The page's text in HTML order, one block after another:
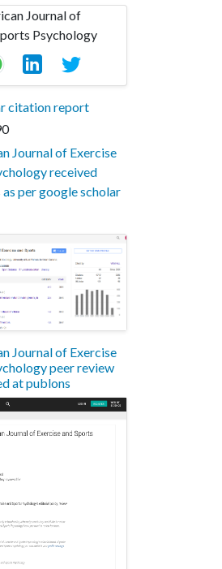
citation report
Journal of Exercise
received
per google scholar
Journal of Exercise
peer review
at publons